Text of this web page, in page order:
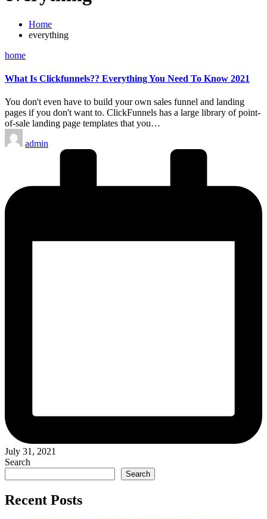
Home
everything
Posted
home
What Is Clickfunnels?? Everything You Need To Know 2021
You don't even have to build your own sales funnel and landing
pages if you don't want to. ClickFunnels has a large library of point-
of-sale landing page templates that you…
Posted
by
admin
July 31, 2021
Search
Search
Recent Posts